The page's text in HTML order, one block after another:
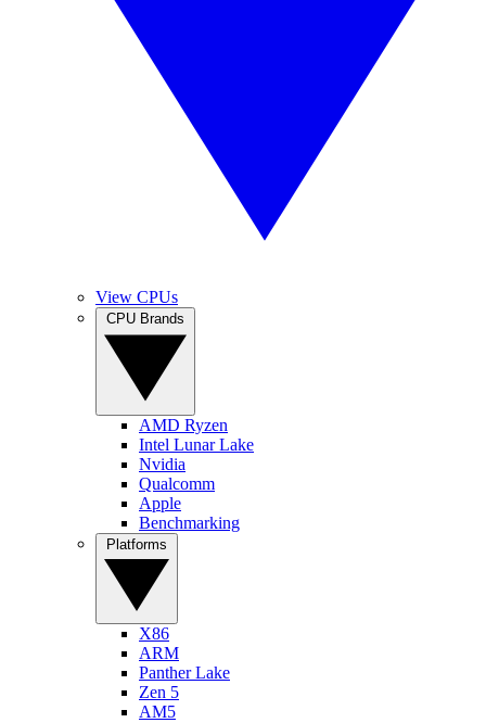
View CPUs
AMD Ryzen
Intel Lunar Lake
Nvidia
Qualcomm
Apple
Benchmarking
X86
ARM
Panther Lake
Zen 5
AM5